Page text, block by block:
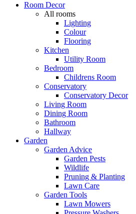
Room Decor
All rooms
Lighting
Colour
Flooring
Kitchen
Utility Room
Bedroom
Childrens Room
Conservatory
Conservatory Decor
Living Room
Dining Room
Bathroom
Hallway
Garden
Garden Advice
Garden Pests
Wildlife
Pruning & Planting
Lawn Care
Garden Tools
Lawn Mowers